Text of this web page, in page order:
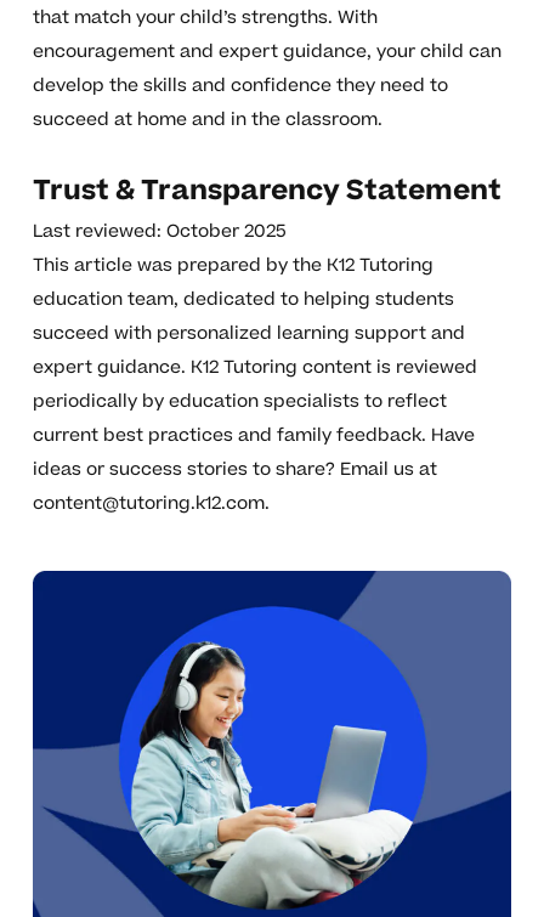
that match your child’s strengths. With
encouragement and expert guidance, your child can
develop the skills and confidence they need to
succeed at home and in the classroom.
Trust & Transparency Statement
Last reviewed: October 2025
This article was prepared by the K12 Tutoring
education team, dedicated to helping students
succeed with personalized learning support and
expert guidance. K12 Tutoring content is reviewed
periodically by education specialists to reflect
current best practices and family feedback. Have
ideas or success stories to share? Email us at
content@tutoring.k12.com.